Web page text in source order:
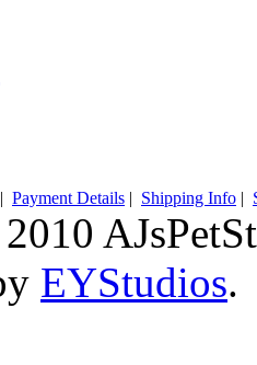
| Payment Details | Shipping Info |
EYStudios.